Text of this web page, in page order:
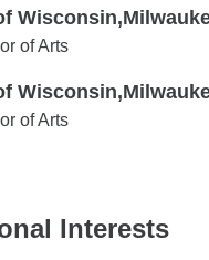
of Arts
of Arts
Interests